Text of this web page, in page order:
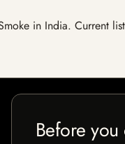
in India. Current
Before